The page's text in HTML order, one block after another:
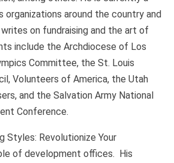
organizations around the country and
on fundraising and the art of
include the Archdiocese of Los
Committee, the St. Louis
Volunteers of America, the Utah
and the Salvation Army National
Conference.
Styles: Revolutionize Your
of development offices. His